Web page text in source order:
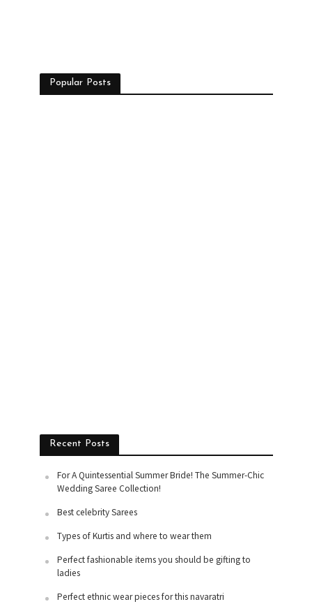
Popular Posts
Recent Posts
For A Quintessential Summer Bride! The Summer-Chic
Wedding Saree Collection!
Best celebrity Sarees
Types of Kurtis and where to wear them
Perfect fashionable items you should be gifting to
ladies
Perfect ethnic wear pieces for this navaratri